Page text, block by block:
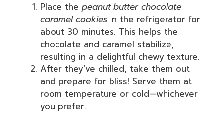
Place the peanut butter chocolate
caramel cookies in the refrigerator for
about 30 minutes. This helps the
chocolate and caramel stabilize,
resulting in a delightful chewy texture.
After they’ve chilled, take them out
and prepare for bliss! Serve them at
room temperature or cold—whichever
you prefer.